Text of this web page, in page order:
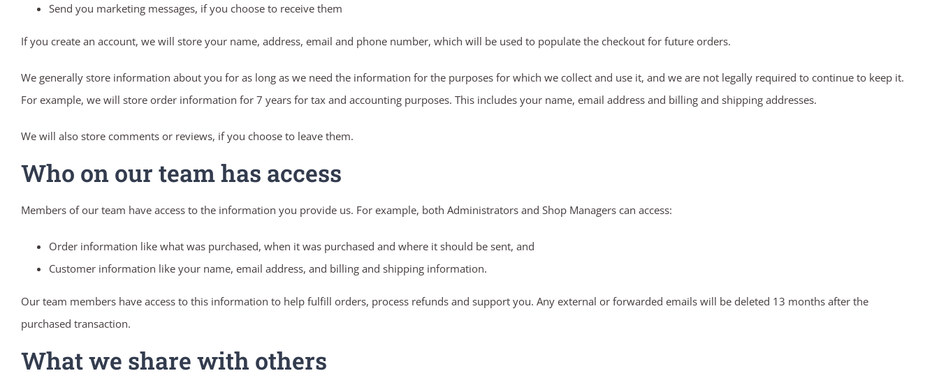
Send you marketing messages, if you choose to receive them
If you create an account, we will store your name, address, email and phone number, which will be used to populate the checkout for future orders.
We generally store information about you for as long as we need the information for the purposes for which we collect and use it, and we are not legally required to continue to keep it.
For example, we will store order information for 7 years for tax and accounting purposes. This includes your name, email address and billing and shipping addresses.
We will also store comments or reviews, if you choose to leave them.
Who on our team has access
Members of our team have access to the information you provide us. For example, both Administrators and Shop Managers can access:
Order information like what was purchased, when it was purchased and where it should be sent, and
Customer information like your name, email address, and billing and shipping information.
Our team members have access to this information to help fulfill orders, process refunds and support you. Any external or forwarded emails will be deleted 13 months after the
purchased transaction.
What we share with others